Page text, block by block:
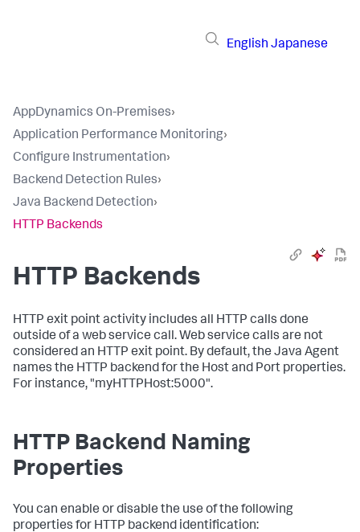
English Japanese
AppDynamics On-Premises›
Application Performance Monitoring›
Configure Instrumentation›
Backend Detection Rules›
Java Backend Detection›
HTTP Backends
HTTP Backends
HTTP exit point activity includes all HTTP calls done
outside of a web service call. Web service calls are not
considered an HTTP exit point. By default, the Java Agent
names the HTTP backend for the Host and Port properties.
For instance, "myHTTPHost:5000".
HTTP Backend Naming
Properties
You can enable or disable the use of the following
properties for HTTP backend identification: